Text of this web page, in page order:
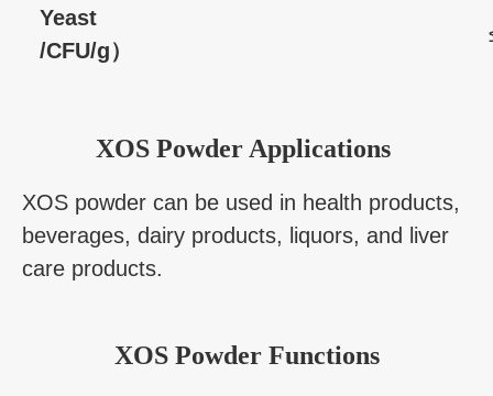
Yeast
/CFU/g）
XOS Powder Applications
XOS powder can be used in health products,
beverages, dairy products, liquors, and liver
care products.
XOS Powder Functions